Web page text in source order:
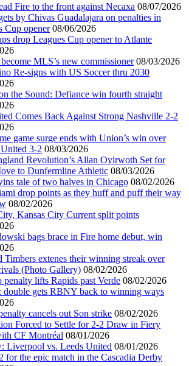
Fire to the front against Necaxa 08/07/2026
by Chivas Guadalajara on penalties in
Cup opener 08/06/2026
drop Leagues Cup opener to Atlante
MLS’s new commissioner 08/03/2026
Re-signs with US Soccer thru 2030
the Sound: Defiance win fourth straight
Comes Back Against Strong Nashville 2-2
game surge ends with Union’s win over
3-2 08/03/2026
Revolution’s Allan Oyirwoth Set for
to Dunfermline Athletic 08/03/2026
tale of two halves in Chicago 08/02/2026
drop points as they huff and puff their way
08/02/2026
Kansas City Current split points
bags brace in Fire home debut, win
Timbers extenes their winning streak over
(Photo Gallery) 08/02/2026
penalty lifts Rapids past Verde 08/02/2026
double gets RBNY back to winning ways
cancels out Son strike 08/02/2026
Forced to Settle for 2-2 Draw in Fiery
CF Montréal 08/01/2026
Liverpool vs. Leeds United 08/01/2026
for the epic match in the Cascadia Derby